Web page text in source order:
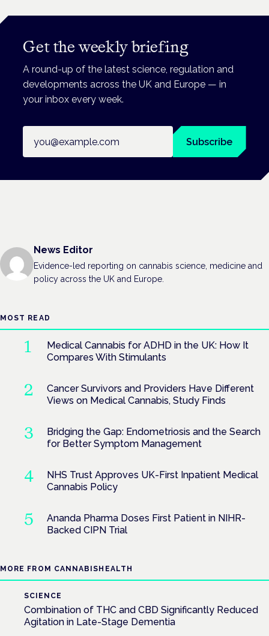
Get the weekly briefing
A round-up of the latest science, regulation and
developments across the UK and Europe — in
your inbox every week.
Subscribe
News Editor
Evidence-led reporting on cannabis science, medicine and
policy across the UK and Europe.
MOST READ
Medical Cannabis for ADHD in the UK: How It
Compares With Stimulants
Cancer Survivors and Providers Have Different
Views on Medical Cannabis, Study Finds
Bridging the Gap: Endometriosis and the Search
for Better Symptom Management
NHS Trust Approves UK-First Inpatient Medical
Cannabis Policy
Ananda Pharma Doses First Patient in NIHR-
Backed CIPN Trial
MORE FROM CANNABISHEALTH
SCIENCE
Combination of THC and CBD Significantly Reduced
Agitation in Late-Stage Dementia